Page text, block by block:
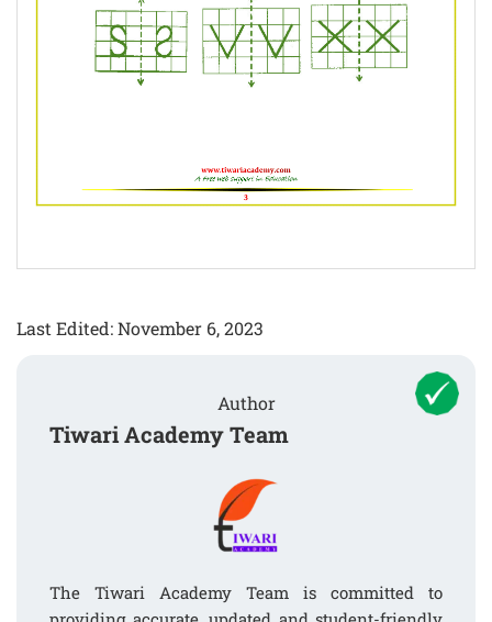
Last Edited: November 6, 2023
Author
Tiwari Academy Team
The Tiwari Academy Team is committed to